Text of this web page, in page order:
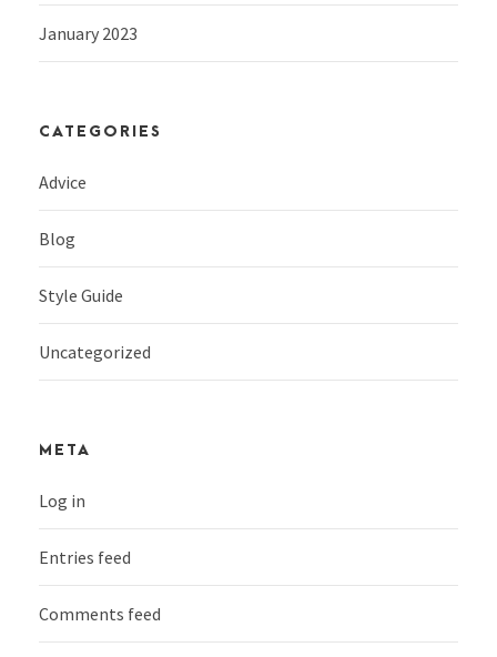
January 2023
CATEGORIES
Advice
Blog
Style Guide
Uncategorized
META
Log in
Entries feed
Comments feed